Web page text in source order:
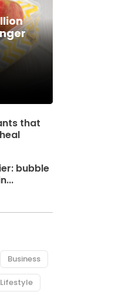
that
bubble
Business
Lifestyle